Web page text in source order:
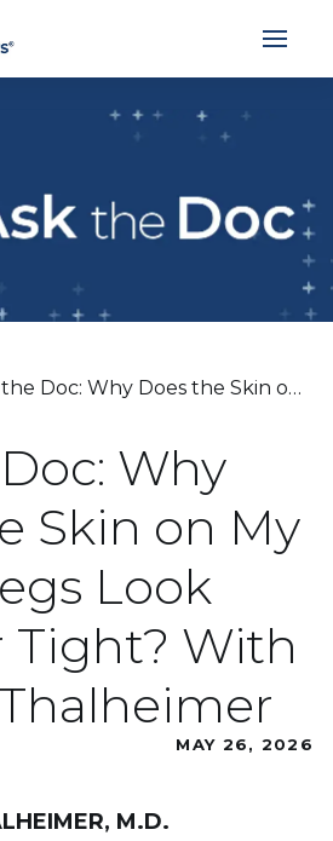
Ask the Doc: Why Does the Skin on My Lower Legs Look Shiny or Tight? With Dr. Liza Thalheimer
Why
Skin on My
Look
Tight? With
MAY 26, 2026
M.D.